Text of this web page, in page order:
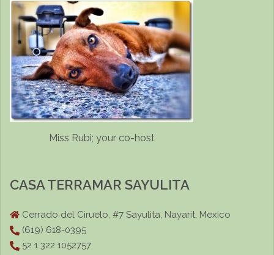
Miss Rubi; your co-host
CASA TERRAMAR SAYULITA
Cerrado del Ciruelo, #7 Sayulita, Nayarit, Mexico
(619) 618-0395
52 1 322 1052757